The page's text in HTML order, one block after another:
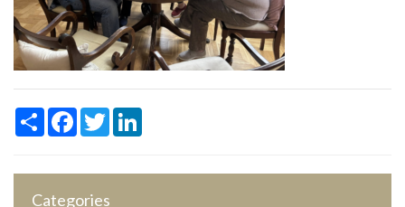
ShareFacebook
Twitter
Categories